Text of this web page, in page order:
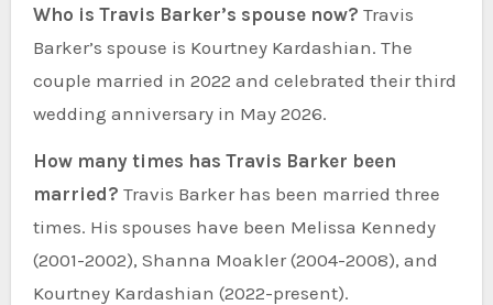
Who is Travis Barker’s spouse now? Travis
Barker’s spouse is Kourtney Kardashian. The
couple married in 2022 and celebrated their third
wedding anniversary in May 2026.
How many times has Travis Barker been
married? Travis Barker has been married three
times. His spouses have been Melissa Kennedy
(2001-2002), Shanna Moakler (2004-2008), and
Kourtney Kardashian (2022-present).